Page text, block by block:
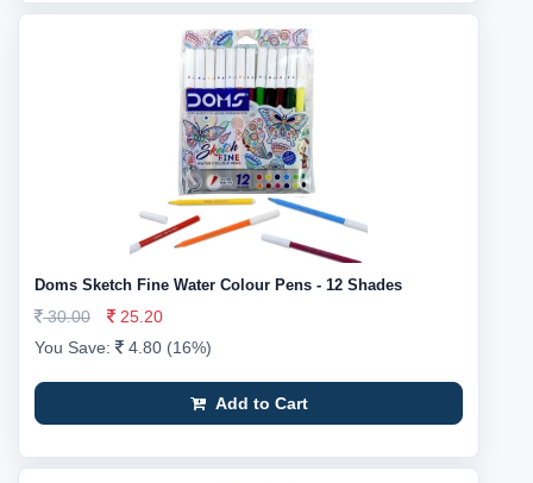
Doms Sketch Fine Water Colour Pens - 12 Shades
30.00
25.20
You Save:
4.80 (16%)
Add to Cart